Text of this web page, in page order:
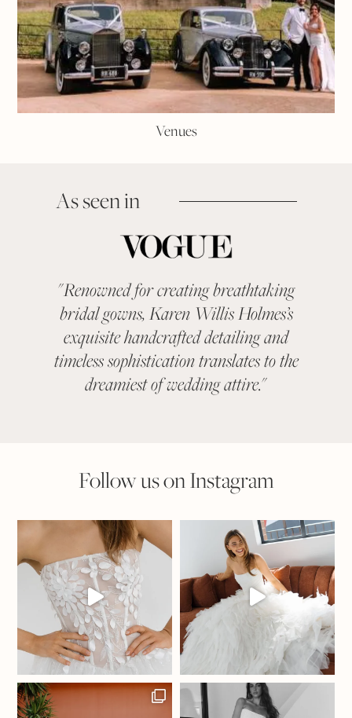
Venues
As seen in
"Renowned for creating breathtaking
bridal gowns, Karen Willis Holmes’s
exquisite handcrafted detailing and
timeless sophistication translates to the
dreamiest of wedding attire."
Follow us on Instagram